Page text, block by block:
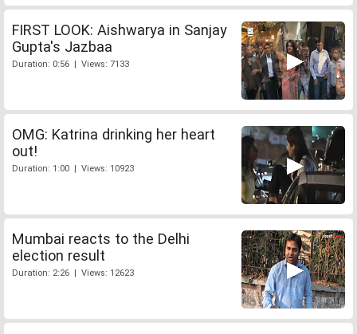
FIRST LOOK: Aishwarya in Sanjay
Gupta's Jazbaa
Duration: 0:56 | Views: 7133
OMG: Katrina drinking her heart
out!
Duration: 1:00 | Views: 10923
Mumbai reacts to the Delhi
election result
Duration: 2:26 | Views: 12623